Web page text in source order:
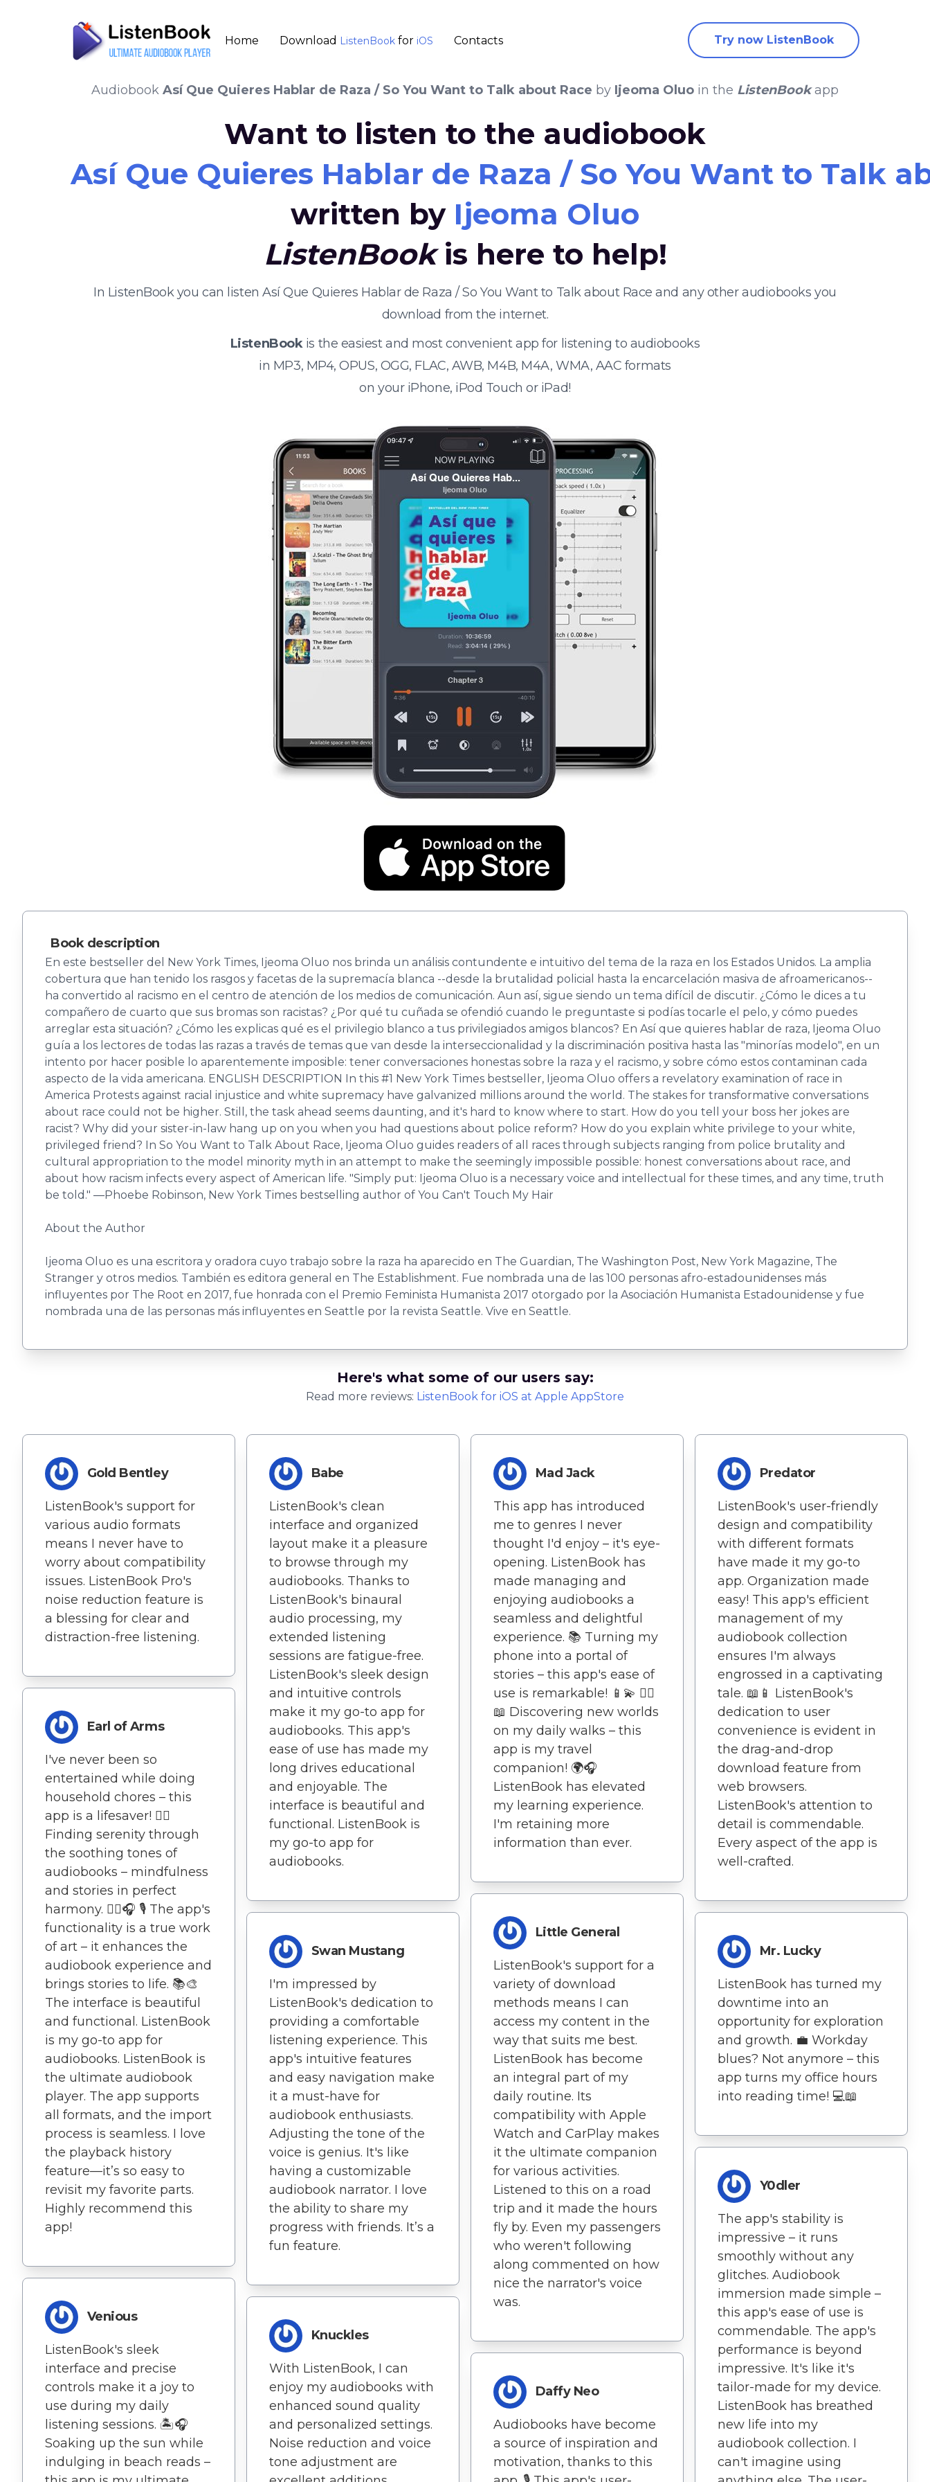
Home Download ListenBook for iOS Contacts Try now ListenBook
Audiobook Así Que Quieres Hablar de Raza / So You Want to Talk about Race by Ijeoma Oluo in the ListenBookapp
Want to listen to the audiobook
Así Que Quieres Hablar de Raza / So You Want to Talk
written by Ijeoma Oluo
ListenBookis here to help!
In ListenBook you can listen Así Que Quieres Hablar de Raza / So You Want to Talk about Race and any other audiobooks you
download from the internet.
ListenBookis the easiest and most convenient app for listening to audiobooks
in MP3, MP4, OPUS, OGG, FLAC, AWB, M4B, M4A, WMA, AAC formats
on your iPhone, iPod Touch or iPad!
Book description
En este bestseller del New York Times, Ijeoma Oluo nos brinda un análisis contundente e intuitivo del tema de la raza en los Estados Unidos. La amplia
cobertura que han tenido los rasgos y facetas de la supremacía blanca --desde la brutalidad policial hasta la encarcelación masiva de afroamericanos--
ha convertido al racismo en el centro de atención de los medios de comunicación. Aun así, sigue siendo un tema difícil de discutir. ¿Cómo le dices a tu
compañero de cuarto que sus bromas son racistas? ¿Por qué tu cuñada se ofendió cuando le preguntaste si podías tocarle el pelo, y cómo puedes
arreglar esta situación? ¿Cómo les explicas qué es el privilegio blanco a tus privilegiados amigos blancos? En Así que quieres hablar de raza, Ijeoma Oluo
guía a los lectores de todas las razas a través de temas que van desde la interseccionalidad y la discriminación positiva hasta las "minorías modelo", en un
intento por hacer posible lo aparentemente imposible: tener conversaciones honestas sobre la raza y el racismo, y sobre cómo estos contaminan cada
aspecto de la vida americana. ENGLISH DESCRIPTION In this #1 New York Times bestseller, Ijeoma Oluo offers a revelatory examination of race in
America Protests against racial injustice and white supremacy have galvanized millions around the world. The stakes for transformative conversations
about race could not be higher. Still, the task ahead seems daunting, and it's hard to know where to start. How do you tell your boss her jokes are
racist? Why did your sister-in-law hang up on you when you had questions about police reform? How do you explain white privilege to your white,
privileged friend? In So You Want to Talk About Race, Ijeoma Oluo guides readers of all races through subjects ranging from police brutality and
cultural appropriation to the model minority myth in an attempt to make the seemingly impossible possible: honest conversations about race, and
about how racism infects every aspect of American life. "Simply put: Ijeoma Oluo is a necessary voice and intellectual for these times, and any time, truth
be told." ―Phoebe Robinson, New York Times bestselling author of You Can't Touch My Hair
About the Author
Ijeoma Oluo es una escritora y oradora cuyo trabajo sobre la raza ha aparecido en The Guardian, The Washington Post, New York Magazine, The
Stranger y otros medios. También es editora general en The Establishment. Fue nombrada una de las 100 personas afro-estadounidenses más
influyentes por The Root en 2017, fue honrada con el Premio Feminista Humanista 2017 otorgado por la Asociación Humanista Estadounidense y fue
nombrada una de las personas más influyentes en Seattle por la revista Seattle. Vive en Seattle.
Here's what some of our users say:
Read more reviews: ListenBook for iOS at Apple AppStore
Gold Bentley
ListenBook's support for
various audio formats
means I never have to
worry about compatibility
issues. ListenBook Pro's
noise reduction feature is
a blessing for clear and
distraction-free listening.
Earl of Arms
I've never been so
entertained while doing
household chores – this
app is a lifesaver! 🧘‍♂️
Finding serenity through
the soothing tones of
audiobooks – mindfulness
and stories in perfect
harmony. 🧘‍♂️🎧 🎙️ The app's
functionality is a true work
of art – it enhances the
audiobook experience and
brings stories to life. 📚🎨
The interface is beautiful
and functional. ListenBook
is my go-to app for
audiobooks. ListenBook is
the ultimate audiobook
player. The app supports
all formats, and the import
process is seamless. I love
the playback history
feature—it’s so easy to
revisit my favorite parts.
Highly recommend this
app!
Venious
ListenBook's sleek
interface and precise
controls make it a joy to
use during my daily
listening sessions. 🏝️🎧
Soaking up the sun while
indulging in beach reads –
Babe
ListenBook's clean
interface and organized
layout make it a pleasure
to browse through my
audiobooks. Thanks to
ListenBook's binaural
audio processing, my
extended listening
sessions are fatigue-free.
ListenBook's sleek design
and intuitive controls
make it my go-to app for
audiobooks. This app's
ease of use has made my
long drives educational
and enjoyable. The
interface is beautiful and
functional. ListenBook is
my go-to app for
audiobooks.
Swan Mustang
I'm impressed by
ListenBook's dedication to
providing a comfortable
listening experience. This
app's intuitive features
and easy navigation make
it a must-have for
audiobook enthusiasts.
Adjusting the tone of the
voice is genius. It's like
having a customizable
audiobook narrator. I love
the ability to share my
progress with friends. It’s a
fun feature.
Knuckles
With ListenBook, I can
enjoy my audiobooks with
enhanced sound quality
and personalized settings.
Noise reduction and voice
tone adjustment are
Mad Jack
This app has introduced
me to genres I never
thought I'd enjoy – it's eye-
opening. ListenBook has
made managing and
enjoying audiobooks a
seamless and delightful
experience. 📚 Turning my
phone into a portal of
stories – this app's ease of
use is remarkable! 📱💫 🚶‍♀️
📖 Discovering new worlds
on my daily walks – this
app is my travel
companion! 🌍🎧
ListenBook has elevated
my learning experience.
I'm retaining more
information than ever.
Little General
ListenBook's support for a
variety of download
methods means I can
access my content in the
way that suits me best.
ListenBook has become
an integral part of my
daily routine. Its
compatibility with Apple
Watch and CarPlay makes
it the ultimate companion
for various activities.
Listened to this on a road
trip and it made the hours
fly by. Even my passengers
who weren't following
along commented on how
nice the narrator's voice
was.
Daffy Neo
Audiobooks have become
a source of inspiration and
motivation, thanks to this
Predator
ListenBook's user-friendly
design and compatibility
with different formats
have made it my go-to
app. Organization made
easy! This app's efficient
management of my
audiobook collection
ensures I'm always
engrossed in a captivating
tale. 📖📱 ListenBook's
dedication to user
convenience is evident in
the drag-and-drop
download feature from
web browsers.
ListenBook's attention to
detail is commendable.
Every aspect of the app is
well-crafted.
Mr. Lucky
ListenBook has turned my
downtime into an
opportunity for exploration
and growth. 💼 Workday
blues? Not anymore – this
app turns my office hours
into reading time! 💻📖
Y0dler
The app's stability is
impressive – it runs
smoothly without any
glitches. Audiobook
immersion made simple –
this app's ease of use is
commendable. The app's
performance is beyond
impressive. It's like it's
tailor-made for my device.
ListenBook has breathed
new life into my
audiobook collection. I
can't imagine using